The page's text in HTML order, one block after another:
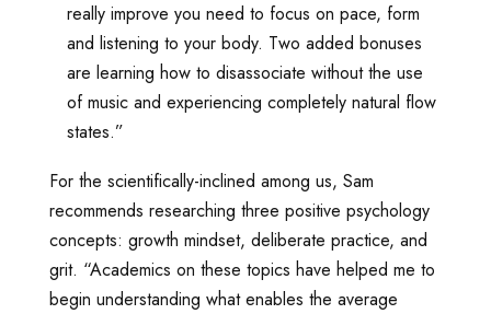
really improve you need to focus on pace, form
and listening to your body. Two added bonuses
are learning how to disassociate without the use
of music and experiencing completely natural flow
states.”
For the scientifically-inclined among us, Sam
recommends researching three positive psychology
concepts: growth mindset, deliberate practice, and
grit. “Academics on these topics have helped me to
begin understanding what enables the average